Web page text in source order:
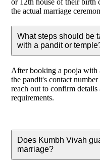
the actual marriage
What steps should be
with a pandit or
After booking a pooja with
the pandit's contact
reach out to confirm details
requirements.
Does Kumbh Vivah
marriage?